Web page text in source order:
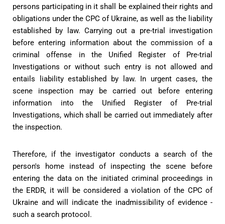
persons participating in it shall be explained their rights and
obligations under the CPC of Ukraine, as well as the liability
established by law. Carrying out a pre-trial investigation
before entering information about the commission of a
criminal offense in the Unified Register of Pre-trial
Investigations or without such entry is not allowed and
entails liability established by law. In urgent cases, the
scene inspection may be carried out before entering
information into the Unified Register of Pre-trial
Investigations, which shall be carried out immediately after
the inspection.
Therefore, if the investigator conducts a search of the
person's home instead of inspecting the scene before
entering the data on the initiated criminal proceedings in
the ERDR, it will be considered a violation of the CPC of
Ukraine and will indicate the inadmissibility of evidence -
such a search protocol.